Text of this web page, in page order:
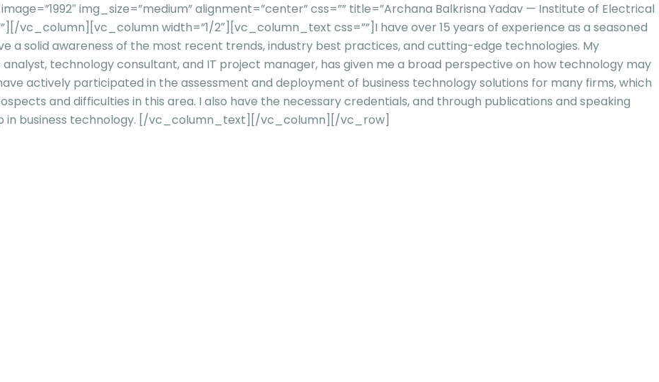
img_size=”medium” alignment=”center” css=”” title=”Archana Balkrisna Yadav — Institute of Electrical
vc_column][vc_column width=”1/2″][vc_column_text css=””] I have over 15 years of experience as a seasoned
a solid awareness of the most recent trends, industry best practices, and cutting-edge technologies. My
technology consultant, and IT project manager, has given me a broad perspective on how technology may
actively participated in the assessment and deployment of business technology solutions for many firms, which
and difficulties in this area. I also have the necessary credentials, and through publications and speaking
business technology. [/vc_column_text][/vc_column][/vc_row]